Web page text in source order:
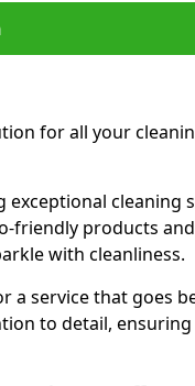
for all your
cleaning
friendly products
with cleanliness.
a service that goes
to detail,